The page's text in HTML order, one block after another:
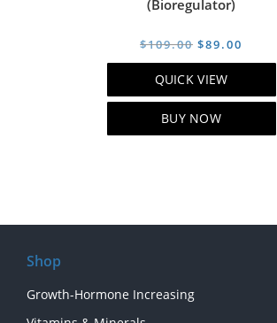
(Bioregulator)
$109.00 Original
price
was:
$109.00.
$89.00
price
QUICK VIEW
BUY NOW
Shop
Growth-Hormone Increasing